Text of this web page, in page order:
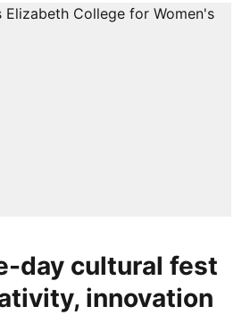
day cultural fest
innovation